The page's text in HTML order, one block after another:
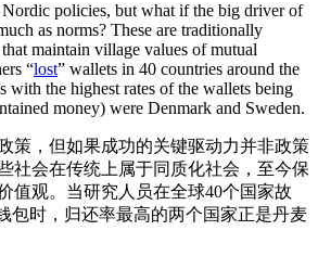
Nordic policies, but what if the big driver of
as norms? These are traditionally
maintain village values of mutual
“lost” wallets in 40 countries around the
with the highest rates of the wallets being
money) were Denmark and Sweden.
策，但如果成功的关键驱动力并非政策
社会在传统上属于同质化社会，至今保
值观。当研究人员在全球40个国家故
包时，归还率最高的两个国家正是丹麦